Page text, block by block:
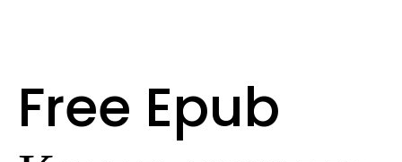
Free Epub